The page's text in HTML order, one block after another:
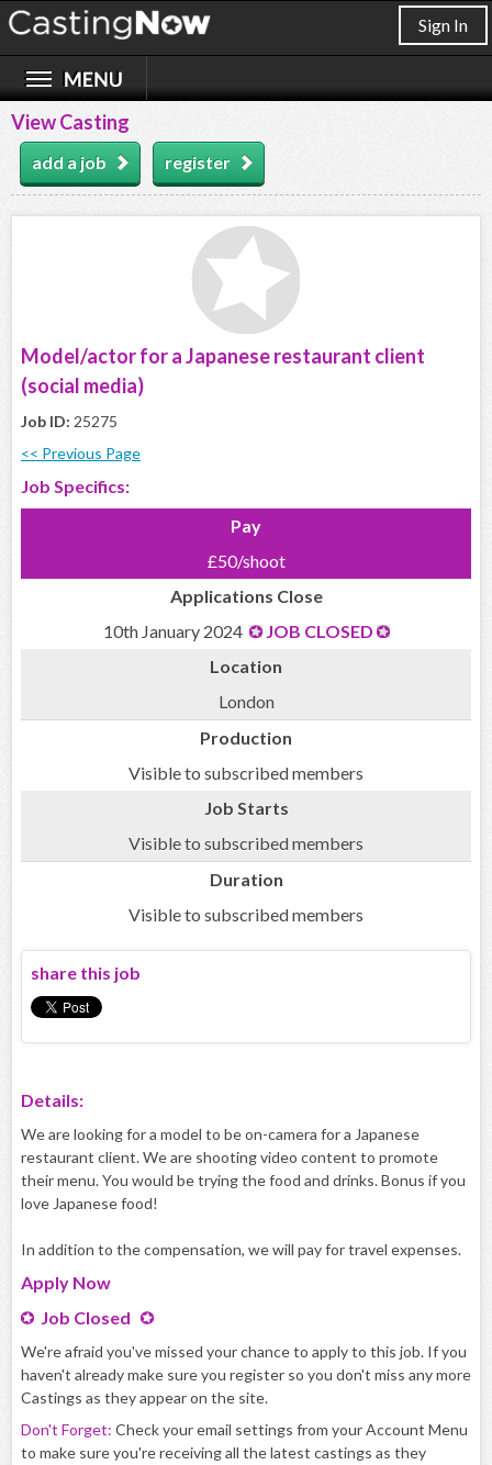
Sign In
View Casting
add a job register
Model/actor for a Japanese restaurant client
(social media)
Job ID: 25275
<< Previous Page
Job Specifics:
Pay
£50/shoot
Applications Close
10th January 2024
JOB CLOSED
Location
London
Production
Visible to subscribed members
Job Starts
Visible to subscribed members
Duration
Visible to subscribed members
share this job
Details:
We are looking for a model to be on-camera for a Japanese
restaurant client. We are shooting video content to promote
their menu. You would be trying the food and drinks. Bonus if you
love Japanese food!
In addition to the compensation, we will pay for travel expenses.
Apply Now
Job Closed
We're afraid you've missed your chance to apply to this job. If you
haven't already make sure you register so you don't miss any more
Castings as they appear on the site.
Don't Forget: Check your email settings from your Account Menu
to make sure you're receiving all the latest castings as they